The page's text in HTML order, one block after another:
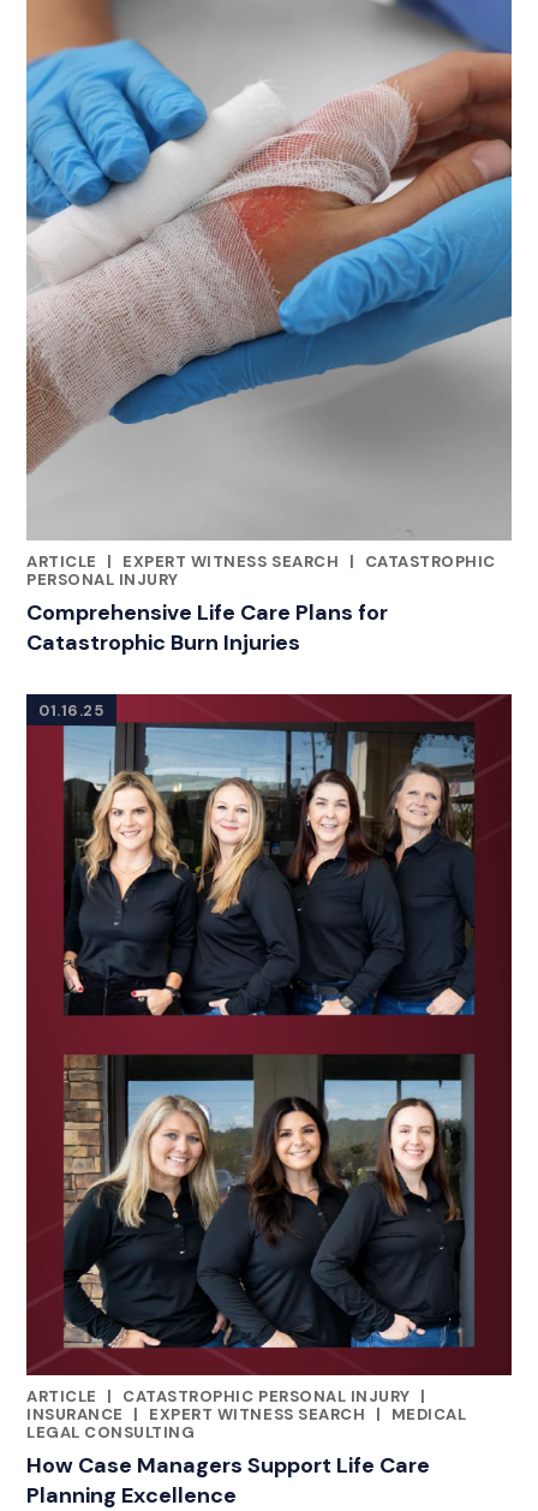
ARTICLE
|
CATEGORIES
EXPERT WITNESS SEARCH |
CATASTROPHIC
PERSONAL INJURY
Comprehensive Life Care Plans for
Catastrophic Burn Injuries
01.16.25
ARTICLE
|
CATEGORIES
CATASTROPHIC PERSONAL INJURY |
INSURANCE
| EXPERT WITNESS SEARCH |
MEDICAL
LEGAL CONSULTING
How Case Managers Support Life Care
Planning Excellence